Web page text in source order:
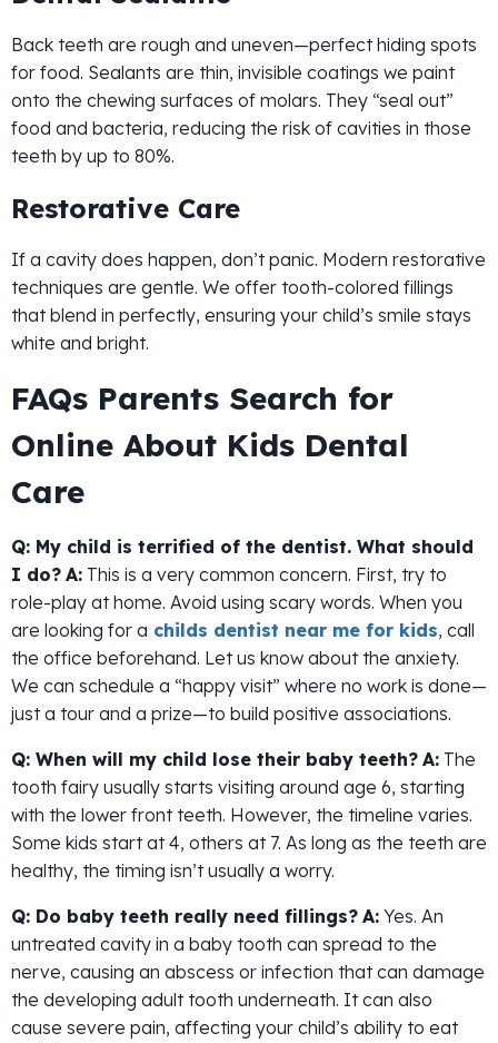
Back teeth are rough and uneven—perfect hiding spots
for food. Sealants are thin, invisible coatings we paint
onto the chewing surfaces of molars. They “seal out”
food and bacteria, reducing the risk of cavities in those
teeth by up to 80%.
Restorative Care
If a cavity does happen, don’t panic. Modern restorative
techniques are gentle. We offer tooth-colored fillings
that blend in perfectly, ensuring your child’s smile stays
white and bright.
FAQs Parents Search for
Online About Kids Dental
Care
Q: My child is terrified of the dentist. What should
I do? A: This is a very common concern. First, try to
role-play at home. Avoid using scary words. When you
are looking for a childs dentist near me for kids, call
the office beforehand. Let us know about the anxiety.
We can schedule a “happy visit” where no work is done—
just a tour and a prize—to build positive associations.
Q: When will my child lose their baby teeth? A: The
tooth fairy usually starts visiting around age 6, starting
with the lower front teeth. However, the timeline varies.
Some kids start at 4, others at 7. As long as the teeth are
healthy, the timing isn’t usually a worry.
Q: Do baby teeth really need fillings? A: Yes. An
untreated cavity in a baby tooth can spread to the
nerve, causing an abscess or infection that can damage
the developing adult tooth underneath. It can also
cause severe pain, affecting your child’s ability to eat